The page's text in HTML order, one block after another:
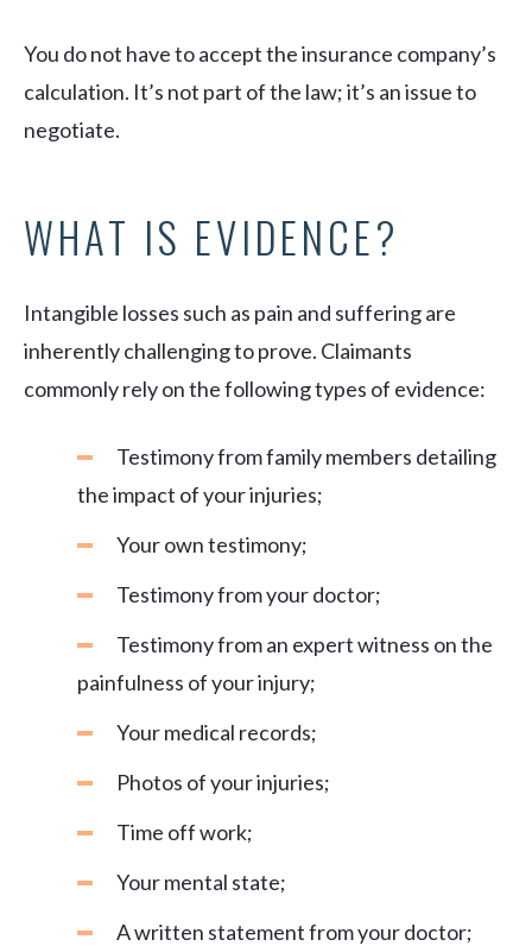
You do not have to accept the insurance company’s
calculation. It’s not part of the law; it’s an issue to
negotiate.
WHAT IS EVIDENCE?
Intangible losses such as pain and suffering are
inherently challenging to prove. Claimants
commonly rely on the following types of evidence:
Testimony from family members detailing
the impact of your injuries;
Your own testimony;
Testimony from your doctor;
Testimony from an expert witness on the
painfulness of your injury;
Your medical records;
Photos of your injuries;
Time off work;
Your mental state;
A written statement from your doctor;